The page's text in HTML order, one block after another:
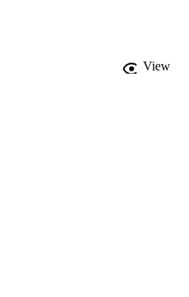
Asterias and Carcinus are
multiple predators affect the
predators do not necessarily
disparate defenses in a multiple
View